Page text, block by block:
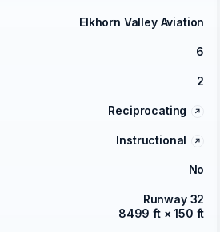
Elkhorn Valley Aviation
6
2
Reciprocating
Instructional
No
Runway 32
8499 ft × 150 ft